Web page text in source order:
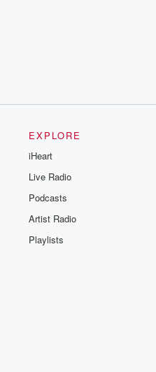
EXPLORE
iHeart
Live Radio
Podcasts
Artist Radio
Playlists